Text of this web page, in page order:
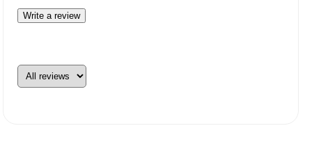
Write a review